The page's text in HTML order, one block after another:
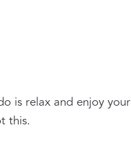
is relax and enjoy
this.